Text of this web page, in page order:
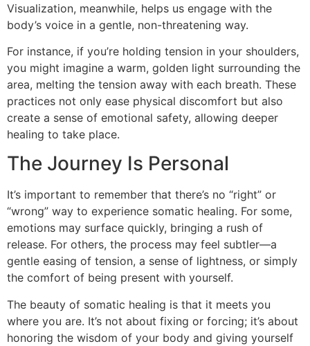
Visualization, meanwhile, helps us engage with the
body’s voice in a gentle, non-threatening way.
For instance, if you’re holding tension in your shoulders,
you might imagine a warm, golden light surrounding the
area, melting the tension away with each breath. These
practices not only ease physical discomfort but also
create a sense of emotional safety, allowing deeper
healing to take place.
The Journey Is Personal
It’s important to remember that there’s no “right” or
“wrong” way to experience somatic healing. For some,
emotions may surface quickly, bringing a rush of
release. For others, the process may feel subtler—a
gentle easing of tension, a sense of lightness, or simply
the comfort of being present with yourself.
The beauty of somatic healing is that it meets you
where you are. It’s not about fixing or forcing; it’s about
honoring the wisdom of your body and giving yourself